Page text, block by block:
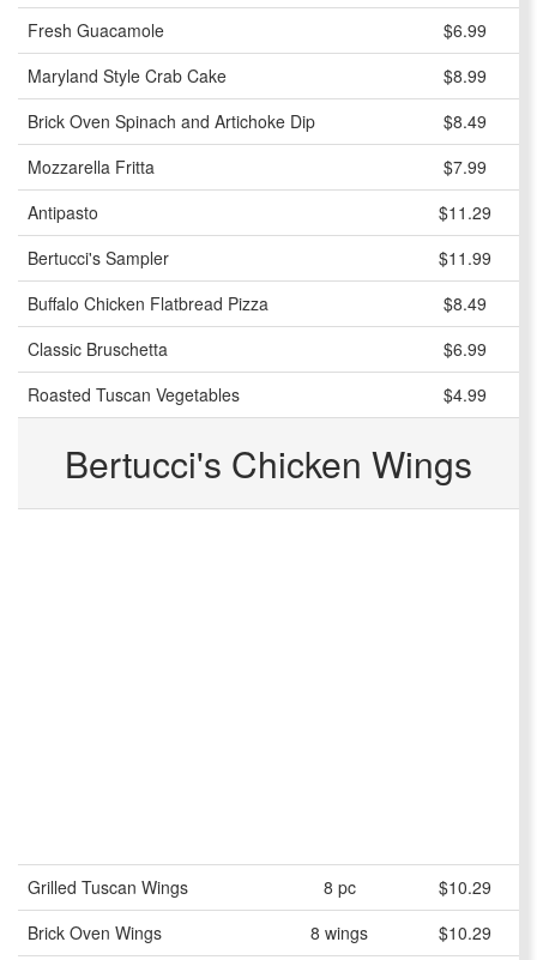
Fresh Guacamole
$6.99
Maryland Style Crab Cake
$8.99
Brick Oven Spinach and Artichoke Dip
$8.49
Mozzarella Fritta
$7.99
Antipasto
$11.29
Bertucci's Sampler
$11.99
Buffalo Chicken Flatbread Pizza
$8.49
Classic Bruschetta
$6.99
Roasted Tuscan Vegetables
$4.99
Bertucci's Chicken Wings
Grilled Tuscan Wings 8 pc
$10.29
Brick Oven Wings
8 wings $10.29